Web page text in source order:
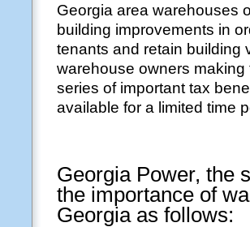
Georgia area warehouses
building improvements in
tenants and retain building
warehouse owners
series of important tax
available for a limited time
Georgia Power, the
the importance of
Georgia as follows: